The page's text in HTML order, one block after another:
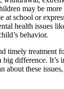
may be
at school or
health issues
behavior.
timely treatment
big difference. It’s
about these